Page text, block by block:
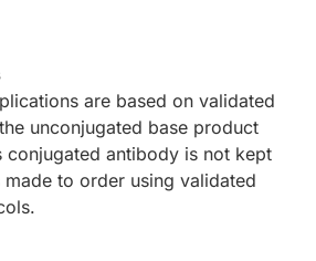
are based on validated
unconjugated base product
conjugated antibody is not kept
to order using validated